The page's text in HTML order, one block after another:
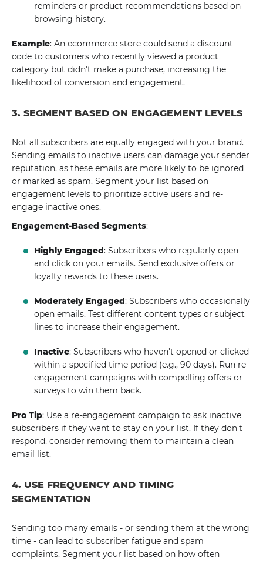
reminders or product recommendations based on
browsing history.
Example: An ecommerce store could send a discount
code to customers who recently viewed a product
category but didn't make a purchase, increasing the
likelihood of conversion and engagement.
3. SEGMENT BASED ON ENGAGEMENT LEVELS
Not all subscribers are equally engaged with your brand.
Sending emails to inactive users can damage your sender
reputation, as these emails are more likely to be ignored
or marked as spam. Segment your list based on
engagement levels to prioritize active users and re-
engage inactive ones.
Engagement-Based Segments:
Highly Engaged: Subscribers who regularly open
and click on your emails. Send exclusive offers or
loyalty rewards to these users.
Moderately Engaged: Subscribers who occasionally
open emails. Test different content types or subject
lines to increase their engagement.
Inactive: Subscribers who haven't opened or clicked
within a specified time period (e.g., 90 days). Run re-
engagement campaigns with compelling offers or
surveys to win them back.
Pro Tip: Use a re-engagement campaign to ask inactive
subscribers if they want to stay on your list. If they don't
respond, consider removing them to maintain a clean
email list.
4. USE FREQUENCY AND TIMING
SEGMENTATION
Sending too many emails - or sending them at the wrong
time - can lead to subscriber fatigue and spam
complaints. Segment your list based on how often